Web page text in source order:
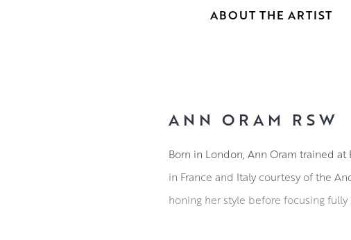
ABOUT THE ARTIST
ANN ORAM RSW
Born in London, Ann Oram trained
in France and Italy courtesy of the
honing her style before focusing fully